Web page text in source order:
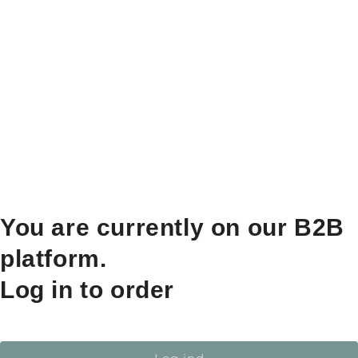
You are currently on our B2B
platform.
Log in to order